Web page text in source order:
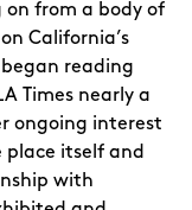
on from a body of
California’s
reading
Times nearly a
ongoing interest
place itself and
with